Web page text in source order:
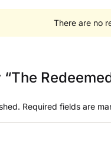
There are no
Required fields are